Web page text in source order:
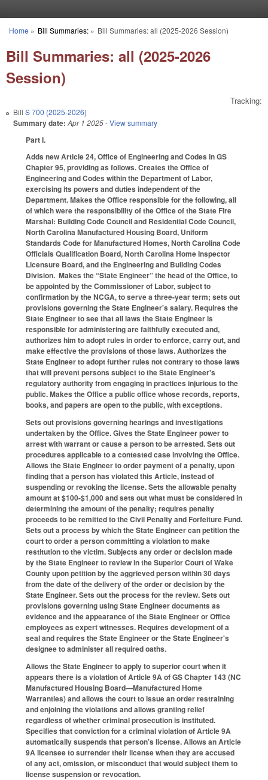
You are here
Home » Bill Summaries:» Bill Summaries: all (2025-2026 Session)
Bill Summaries: all (2025-2026
Session)
Tracking:
Bill S 700 (2025-2026)
Summary date: Apr 1 2025- View summary
Part I.
Adds new Article 24, Office of Engineering and Codes in GS
Chapter 95, providing as follows. Creates the Office of
Engineering and Codes within the Department of Labor,
exercising its powers and duties independent of the
Department. Makes the Office responsible for the following, all
of which were the responsibility of the Office of the State Fire
Marshal: Building Code Council and Residential Code Council,
North Carolina Manufactured Housing Board, Uniform
Standards Code for Manufactured Homes, North Carolina Code
Officials Qualification Board, North Carolina Home Inspector
Licensure Board, and the Engineering and Building Codes
Division. Makes the “State Engineer” the head of the Office, to
be appointed by the Commissioner of Labor, subject to
confirmation by the NCGA, to serve a three-year term; sets out
provisions governing the State Engineer's salary. Requires the
State Engineer to see that all laws the State Engineer is
responsible for administering are faithfully executed and,
authorizes him to adopt rules in order to enforce, carry out, and
make effective the provisions of those laws. Authorizes the
State Engineer to adopt further rules not contrary to those laws
that will prevent persons subject to the State Engineer's
regulatory authority from engaging in practices injurious to the
public. Makes the Office a public office whose records, reports,
books, and papers are open to the public, with exceptions.
Sets out provisions governing hearings and investigations
undertaken by the Office. Gives the State Engineer power to
arrest with warrant or cause a person to be arrested. Sets out
procedures applicable to a contested case involving the Office.
Allows the State Engineer to order payment of a penalty, upon
finding that a person has violated this Article, instead of
suspending or revoking the license. Sets the allowable penalty
amount at $100-$1,000 and sets out what must be considered in
determining the amount of the penalty; requires penalty
proceeds to be remitted to the Civil Penalty and Forfeiture Fund.
Sets out a process by which the State Engineer can petition the
court to order a person committing a violation to make
restitution to the victim. Subjects any order or decision made
by the State Engineer to review in the Superior Court of Wake
County upon petition by the aggrieved person within 30 days
from the date of the delivery of the order or decision by the
State Engineer. Sets out the process for the review. Sets out
provisions governing using State Engineer documents as
evidence and the appearance of the State Engineer or Office
employees as expert witnesses. Requires development of a
seal and requires the State Engineer or the State Engineer's
designee to administer all required oaths.
Allows the State Engineer to apply to superior court when it
appears there is a violation of Article 9A of GS Chapter 143 (NC
Manufactured Housing Board—Manufactured Home
Warranties) and allows the court to issue an order restraining
and enjoining the violations and allows granting relief
regardless of whether criminal prosecution is instituted.
Specifies that conviction for a criminal violation of Article 9A
automatically suspends that person’s license. Allows an Article
9A licensee to surrender their license when they are accused
of any act, omission, or misconduct that would subject them to
license suspension or revocation.